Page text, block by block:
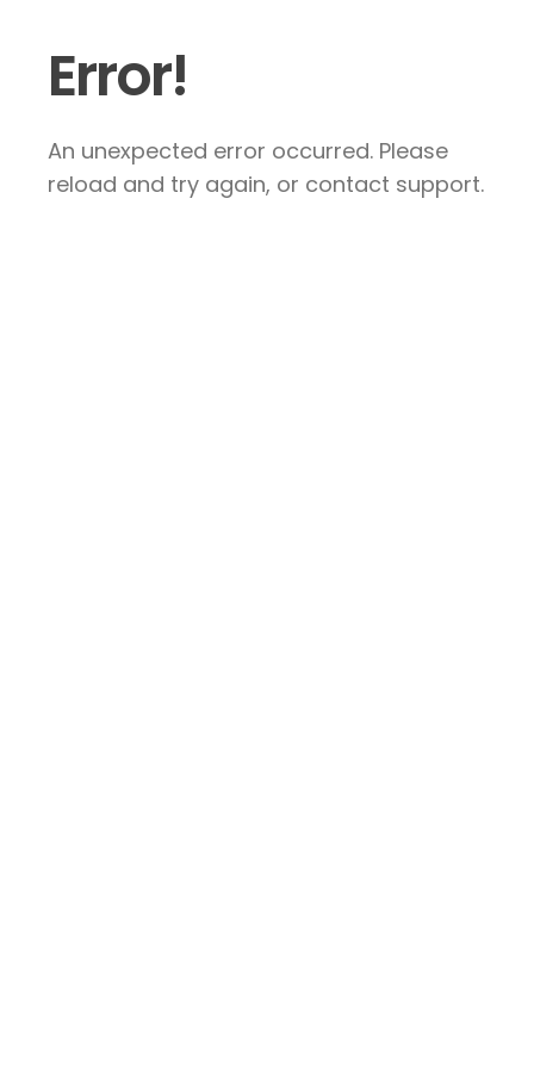
Error!
An unexpected error occurred. Please
reload and try again, or contact support.